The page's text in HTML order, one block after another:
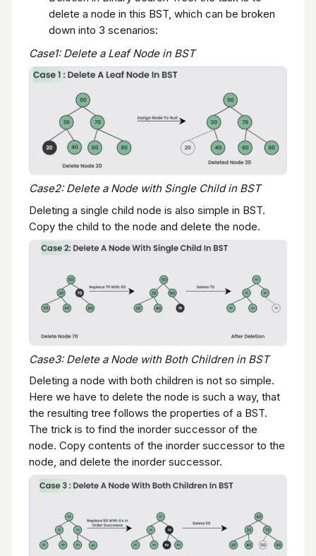
delete a node in this BST, which can be broken
down into 3 scenarios:
Case1: Delete a Leaf Node in BST
Case2: Delete a Node with Single Child in BST
Deleting a single child node is also simple in BST.
Copy the child to the node and delete the node.
Case3: Delete a Node with Both Children in BST
Deleting a node with both children is not so simple.
Here we have to delete the node is such a way, that
the resulting tree follows the properties of a BST.
The trick is to find the inorder successor of the
node. Copy contents of the inorder successor to the
node, and delete the inorder successor.